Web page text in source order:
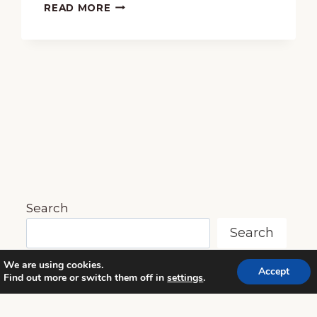
READ MORE FREE
Search
Search
We are using cookies.
Find out more or switch them off insettings. Accept